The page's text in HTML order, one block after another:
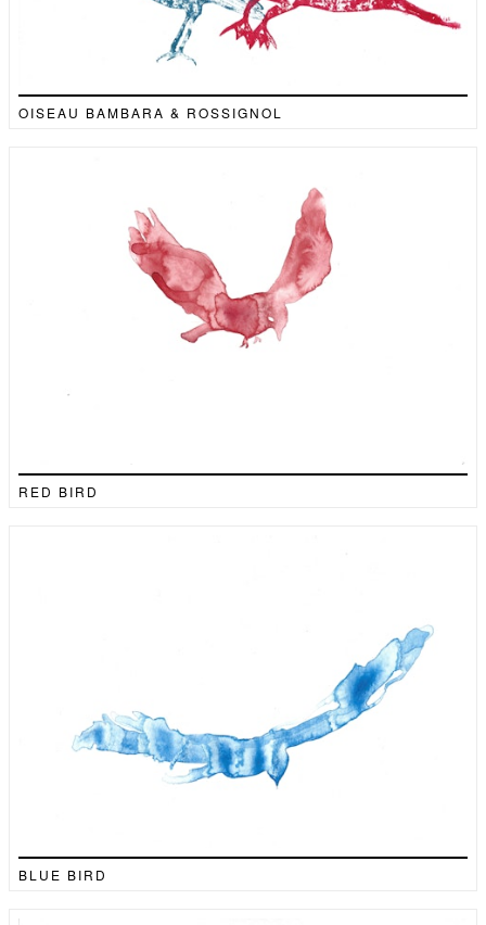
OISEAU BAMBARA & ROSSIGNOL
RED BIRD
BLUE BIRD